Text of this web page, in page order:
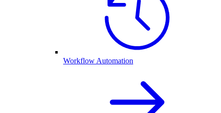
Workflow Automation